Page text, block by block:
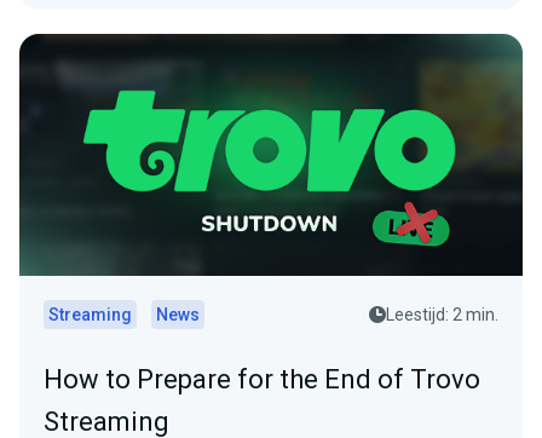
Streaming News Leestijd: 2 min.
How to Prepare for the End of Trovo
Streaming